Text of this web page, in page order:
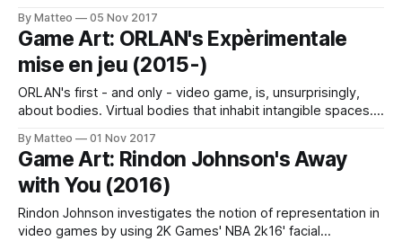
Numérique Festival in connection with the presentation of
TALOS, a show by Arkadi Zaides, on December 16, 2017 at
the
By Matteo 05 Nov 2017
Game Art: ORLAN's Expèrimentale
mise en jeu (2015-)
ORLAN's first - and only - video game, is, unsurprisingly,
about bodies. Virtual bodies that inhabit intangible spaces.
the French artist conceived a cyborg-like avatar that
performs in electronic spaces, subverting the traditional
narratives that prioritize macho/male characters.
By Matteo 01 Nov 2017
Game Art: Rindon Johnson's Away
with You (2016)
Rindon Johnson investigates the notion of representation in
video games by using 2K Games' NBA 2k16' facial